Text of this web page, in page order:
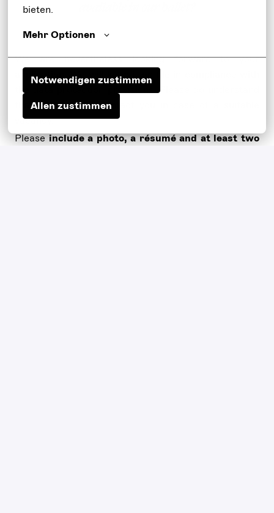
bieten.
Mehr Optionen
Notwendigen zustimmen
Allen zustimmen
We are nevertheless looking forward to your
application. We will keep it on file in compliance with
the data protection provisions. Please do understand
that we will only contact you in case of a suitable
vacancy.
Pleaseinclude a photo, a résumé and at least two